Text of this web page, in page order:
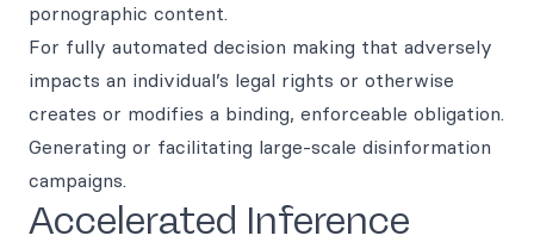
pornographic content.
For fully automated decision making that adversely
impacts an individual’s legal rights or otherwise
creates or modifies a binding, enforceable obligation.
Generating or facilitating large-scale disinformation
campaigns.
Accelerated Inference